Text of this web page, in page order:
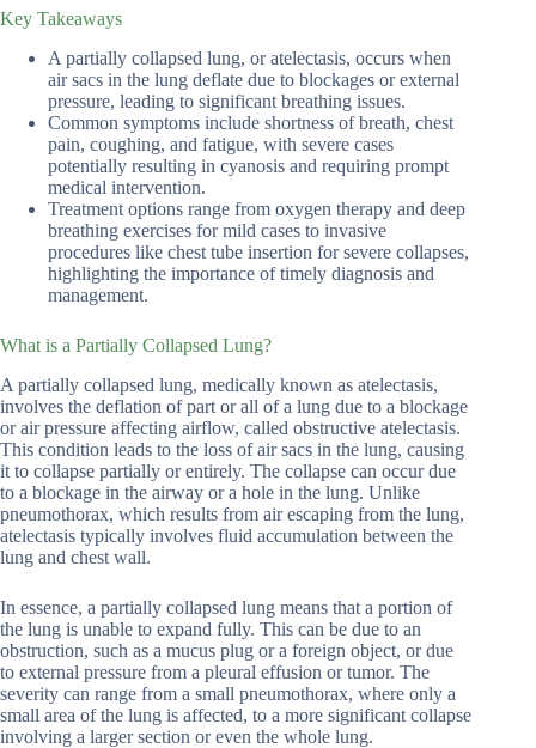
Key Takeaways
A partially collapsed lung, or atelectasis, occurs when
air sacs in the lung deflate due to blockages or external
pressure, leading to significant breathing issues.
Common symptoms include shortness of breath, chest
pain, coughing, and fatigue, with severe cases
potentially resulting in cyanosis and requiring prompt
medical intervention.
Treatment options range from oxygen therapy and deep
breathing exercises for mild cases to invasive
procedures like chest tube insertion for severe collapses,
highlighting the importance of timely diagnosis and
management.
What is a Partially Collapsed Lung?
A partially collapsed lung, medically known as atelectasis,
involves the deflation of part or all of a lung due to a blockage
or air pressure affecting airflow, called obstructive atelectasis.
This condition leads to the loss of air sacs in the lung, causing
it to collapse partially or entirely. The collapse can occur due
to a blockage in the airway or a hole in the lung. Unlike
pneumothorax, which results from air escaping from the lung,
atelectasis typically involves fluid accumulation between the
lung and chest wall.
In essence, a partially collapsed lung means that a portion of
the lung is unable to expand fully. This can be due to an
obstruction, such as a mucus plug or a foreign object, or due
to external pressure from a pleural effusion or tumor. The
severity can range from a small pneumothorax, where only a
small area of the lung is affected, to a more significant collapse
involving a larger section or even the whole lung.